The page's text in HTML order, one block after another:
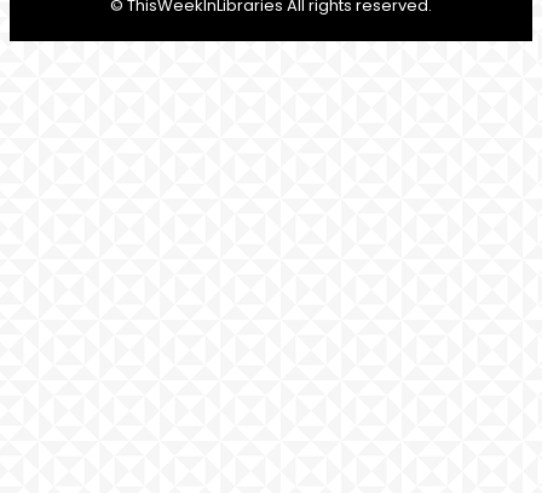
© ThisWeekInLibraries All rights reserved.